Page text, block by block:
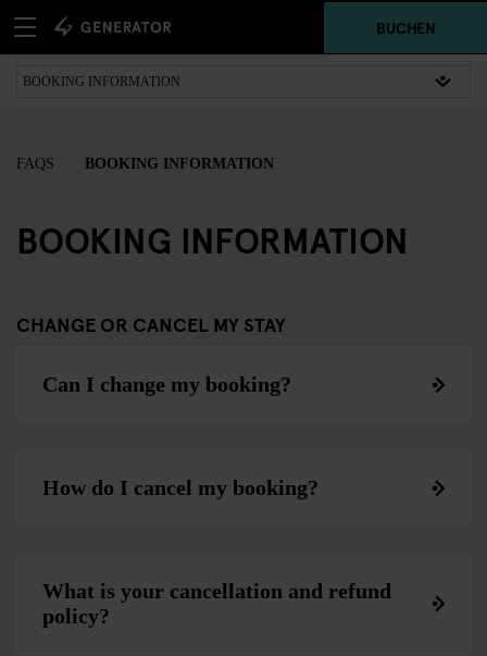
BUCHEN
FAQS BOOKING INFORMATION
BOOKING INFORMATION
CHANGE OR CANCEL MY STAY
Can I change my booking?
How do I cancel my booking?
What is your cancellation and refund
policy?